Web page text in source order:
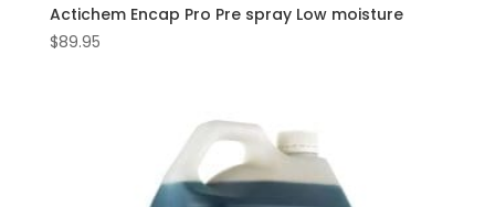
Actichem Encap Pro Pre spray Low moisture
$89.95